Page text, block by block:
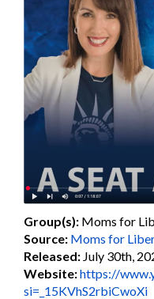
Group(s): Moms for
Source: Moms for
Released: July 30th,
Website:https://
si=_15KVhS2rbiCwoXi